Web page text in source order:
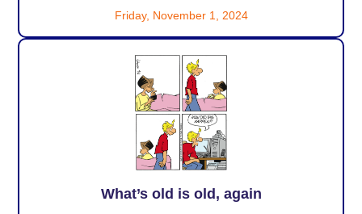
Friday, November 1, 2024
What’s old is old, again